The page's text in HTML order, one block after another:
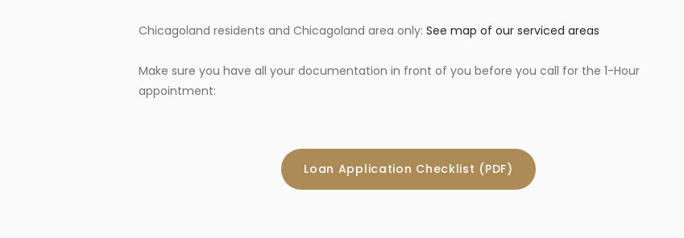
Chicagoland residents and Chicagoland area only: See map of our serviced areas
Make sure you have all your documentation in front of you before you call for the 1-Hour
appointment:
Loan Application Checklist (PDF)